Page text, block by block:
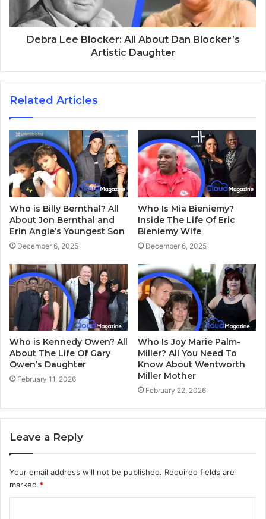
Debra Lee Blocker: All About Dan Blocker’s
Artistic Daughter
Related Articles
Who is Billy Bernthal? All
About Jon Bernthal and
Erin Angle’s Youngest Son
December 6, 2025
Who Is Mia Bieniemy?
Inside The Life Of Eric
Bieniemy Wife
December 6, 2025
Who is Kennedy Owen? All
About The Life Of Gary
Owen’s Daughter
February 11, 2026
Who Is Joy Marie Palm-
Miller? All You Need To
Know About Wentworth
Miller Mother
February 22, 2026
Leave a Reply
Your email address will not be published. Required fields are
marked *